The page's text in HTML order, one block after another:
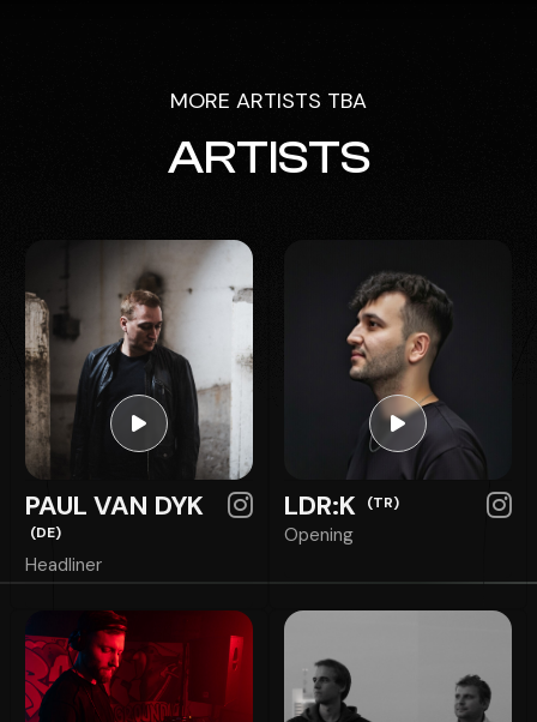
MORE ARTISTS TBA
ARTISTS
PAUL VAN DYK
(DE)
Headliner
LDR:K (TR)
Opening